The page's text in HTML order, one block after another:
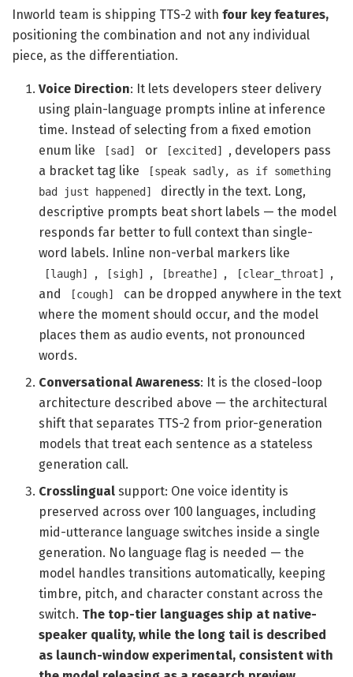
Inworld team is shipping TTS-2 with four key features,
positioning the combination and not any individual
piece, as the differentiation.
Voice Direction: It lets developers steer delivery
using plain-language prompts inline at inference
time. Instead of selecting from a fixed emotion
enum like
[sad] or [excited]
, developers pass
a bracket tag like
[speak sadly, as if something
bad just happened]
directly in the text. Long,
descriptive prompts beat short labels — the model
responds far better to full context than single-
word labels. Inline non-verbal markers like
[laugh] , [sigh] , [breathe] , [clear_throat]
,
and
[cough]
can be dropped anywhere in the text
where the moment should occur, and the model
places them as audio events, not pronounced
words.
Conversational Awareness: It is the closed-loop
architecture described above — the architectural
shift that separates TTS-2 from prior-generation
models that treat each sentence as a stateless
generation call.
Crosslingual support: One voice identity is
preserved across over 100 languages, including
mid-utterance language switches inside a single
generation. No language flag is needed — the
model handles transitions automatically, keeping
timbre, pitch, and character constant across the
switch. The top-tier languages ship at native-
speaker quality, while the long tail is described
as launch-window experimental, consistent with